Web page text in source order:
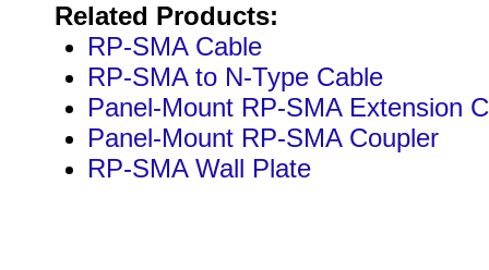
Related Products:
RP-SMA Cable
RP-SMA to N-Type Cable
Panel-Mount RP-SMA Extension
Panel-Mount RP-SMA Coupler
RP-SMA Wall Plate